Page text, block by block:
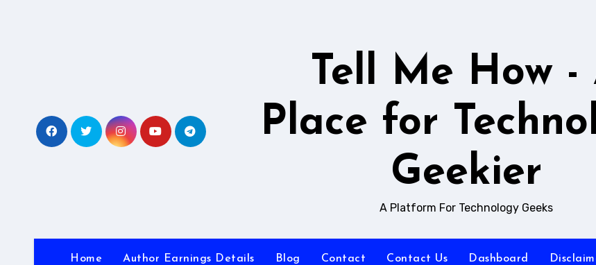
Tell Me How -
Place for
Geekier
A Platform For Technology Geeks
Home Author Earnings Details Blog Contact Contact Us Dashboard